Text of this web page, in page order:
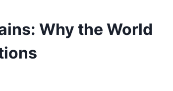
Why the World